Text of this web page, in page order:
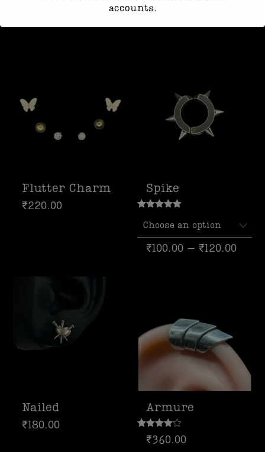
Related products
Flutter Charm
₹220.00
Spike
5.00
₹100.00 –₹120.00
Nailed
₹180.00
Armure
Rated
4.00
₹360.00
accounts.
patience